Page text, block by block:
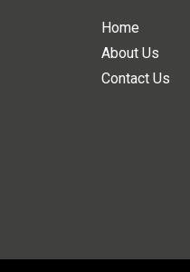
Home
About Us
Contact Us